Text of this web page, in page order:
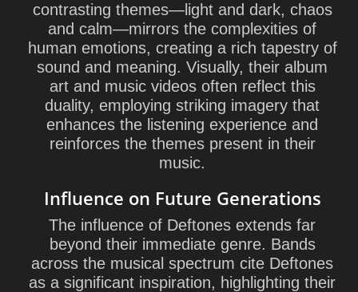
contrasting themes—light and dark, chaos
and calm—mirrors the complexities of
human emotions, creating a rich tapestry of
sound and meaning. Visually, their album
art and music videos often reflect this
duality, employing striking imagery that
enhances the listening experience and
reinforces the themes present in their
music.
Influence on Future Generations
The influence of Deftones extends far
beyond their immediate genre. Bands
across the musical spectrum cite Deftones
as a significant inspiration, highlighting their